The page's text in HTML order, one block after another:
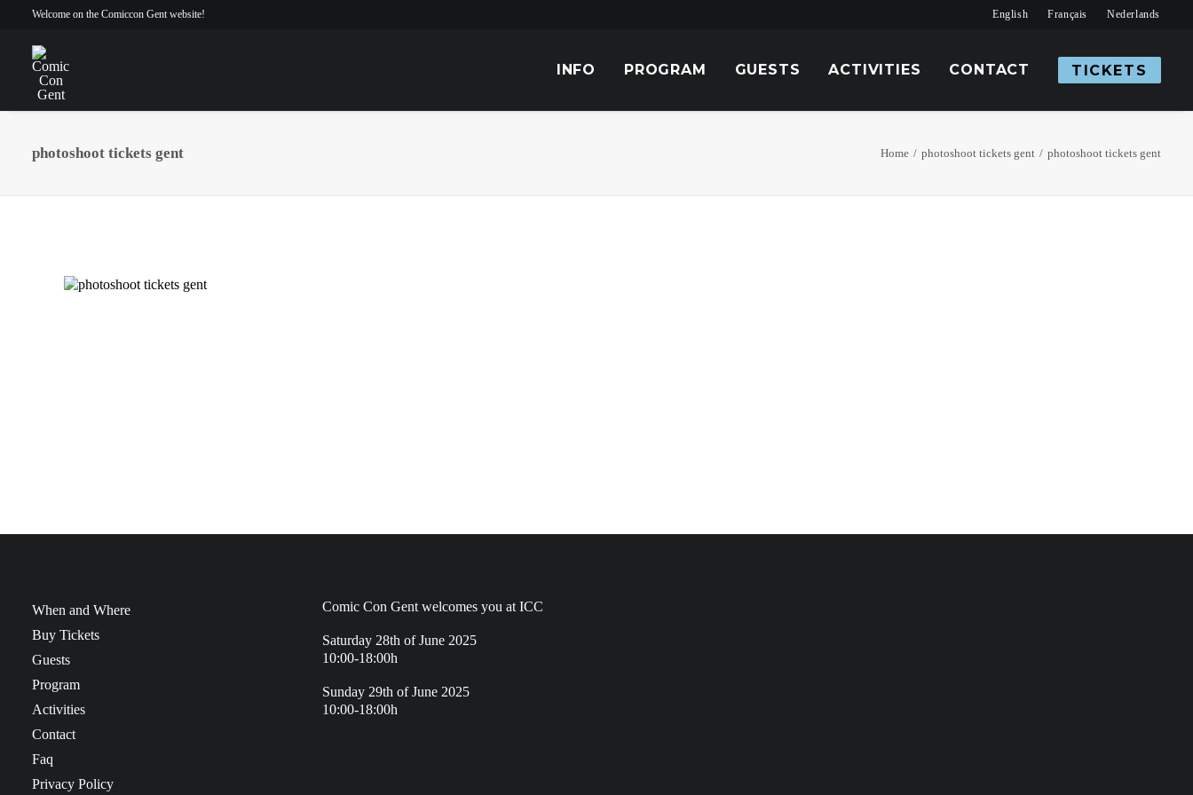
Welcome on the Comiccon Gent website! English Français Nederlands
INFO PROGRAM GUESTS ACTIVITIES CONTACT TICKETS
photoshoot tickets gent Home photoshoot tickets gent photoshoot tickets gent
When and Where
Buy Tickets
Guests
Program
Activities
Contact
Faq
Privacy Policy
Comic Con Gent welcomes you at ICC
Saturday 28th of June 2025
10:00-18:00h
Sunday 29th of June 2025
10:00-18:00h